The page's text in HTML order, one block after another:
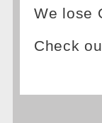
We lose
Check